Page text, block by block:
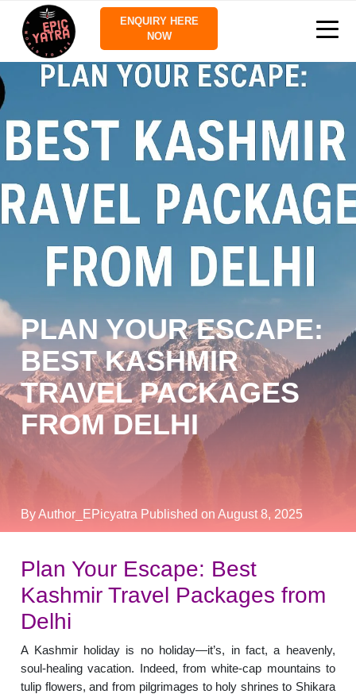
ENQUIRY HERE
NOW
PLAN YOUR ESCAPE:
BEST KASHMIR
TRAVEL PACKAGES
FROM DELHI
By Author_EPicyatra Published on August 8, 2025
Plan Your Escape: Best
Kashmir Travel Packages from
Delhi
A Kashmir holiday is no holiday—it’s, in fact, a heavenly,
soul-healing vacation. Indeed, from white-cap mountains to
tulip flowers, and from pilgrimages to holy shrines to Shikara